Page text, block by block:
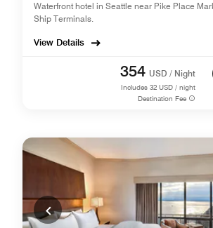
Waterfront hotel in Seattle near Pike Place
Ship Terminals.
View Details
354 USD / Night
Includes 32 USD / night
Destination Fee